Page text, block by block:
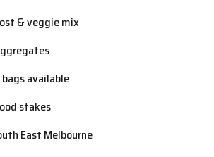
& veggie mix
available
stakes
East Melbourne